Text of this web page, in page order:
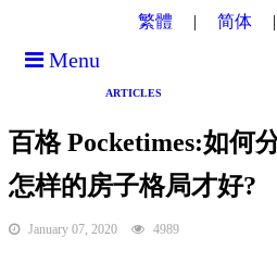
繁體 简体
Menu
ARTICLES
百格 Pocketimes:如何
怎样的房子格局才好?
January 07, 2020 4989